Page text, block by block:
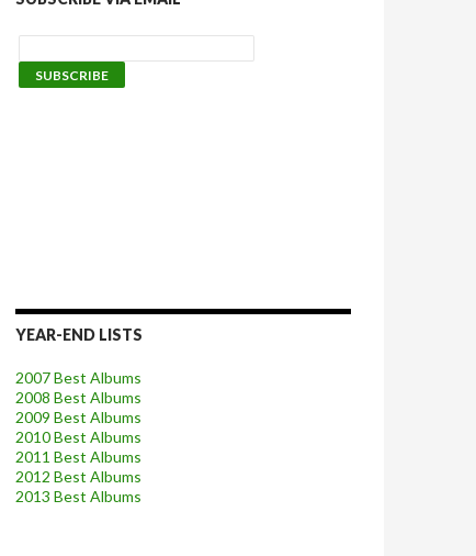
YEAR-END LISTS
2007 Best Albums
2008 Best Albums
2009 Best Albums
2010 Best Albums
2011 Best Albums
2012 Best Albums
2013 Best Albums